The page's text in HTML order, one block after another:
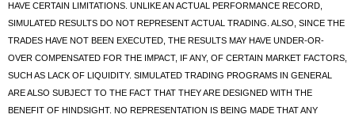
HAVE CERTAIN LIMITATIONS. UNLIKE AN ACTUAL PERFORMANCE RECORD,
SIMULATED RESULTS DO NOT REPRESENT ACTUAL TRADING. ALSO, SINCE THE
TRADES HAVE NOT BEEN EXECUTED, THE RESULTS MAY HAVE UNDER-OR-
OVER COMPENSATED FOR THE IMPACT, IF ANY, OF CERTAIN MARKET FACTORS,
SUCH AS LACK OF LIQUIDITY. SIMULATED TRADING PROGRAMS IN GENERAL
ARE ALSO SUBJECT TO THE FACT THAT THEY ARE DESIGNED WITH THE
BENEFIT OF HINDSIGHT. NO REPRESENTATION IS BEING MADE THAT ANY